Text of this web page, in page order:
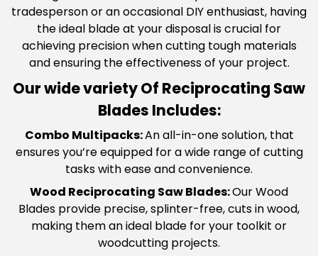
tradesperson or an occasional DIY enthusiast, having
the ideal blade at your disposal is crucial for
achieving precision when cutting tough materials
and ensuring the effectiveness of your project.
Our wide variety Of Reciprocating Saw
Blades Includes:
Combo Multipacks:An all-in-one solution, that
ensures you’re equipped for a wide range of cutting
tasks with ease and convenience.
Wood Reciprocating Saw Blades:Our Wood
Blades provide precise, splinter-free, cuts in wood,
making them an ideal blade for your toolkit or
woodcutting projects.